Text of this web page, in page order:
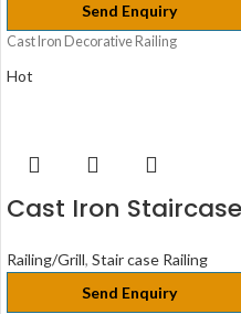
Send Enquiry
Cast Iron Decorative Railing
Hot
Cast Iron
Railing/Grill, Stair case Railing
Send Enquiry